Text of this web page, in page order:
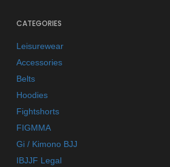
CATEGORIES
Leisurewear
Accessories
Belts
Hoodies
Fightshorts
FIGMMA
Gi / Kimono BJJ
IBJJF Legal